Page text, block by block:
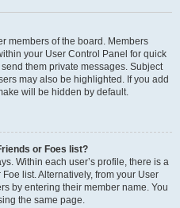
members of the board. Members
your User Control Panel for quick
them private messages. Subject
may also be highlighted. If you add
will be hidden by default.
or Foes list?
Within each user’s profile, there is a
list. Alternatively, from your User
by entering their member name. You
the same page.